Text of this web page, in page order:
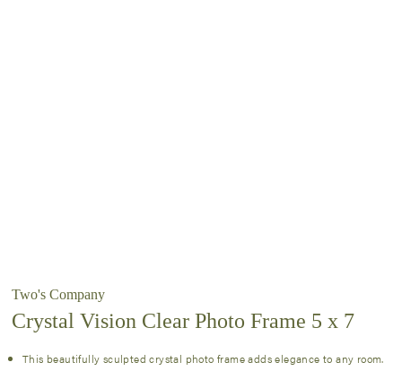
Two's Company
Crystal Vision Clear Photo Frame 5 x 7
This beautifully sculpted crystal photo frame adds elegance to any room.